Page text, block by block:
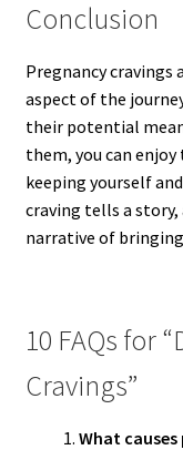
Conclusion
Pregnancy cravings
aspect of the
their potential
them, you can
keeping yourself
craving tells a
narrative of
10 FAQs for
Cravings”
What